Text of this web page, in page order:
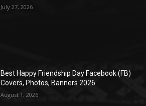
July 27, 2026
Best Happy Friendship Day Facebook (FB)
Covers, Photos, Banners 2026
August 1, 2026